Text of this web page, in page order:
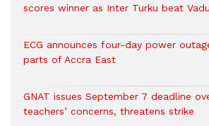
scores winner as Inter Turku beat
ECG announces four-day power
parts of Accra East
GNAT issues September 7 deadline
teachers’ concerns, threatens strike